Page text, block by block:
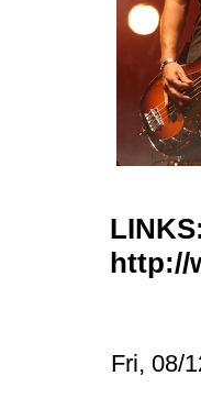
http://
Fri, 08/